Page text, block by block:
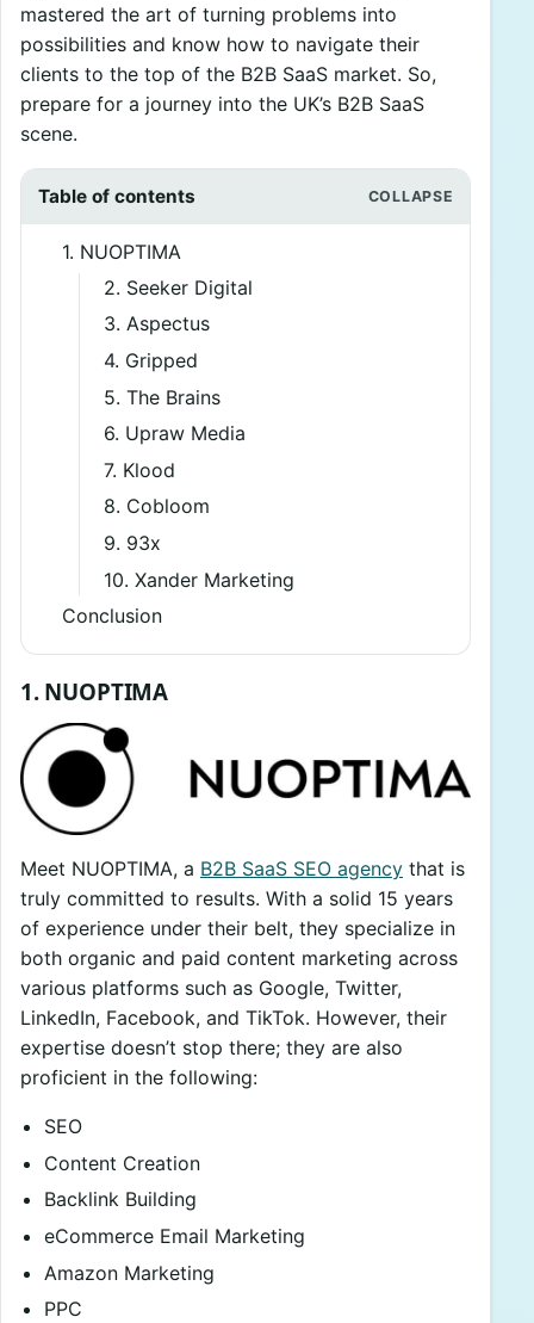
mastered the art of turning problems into
possibilities and know how to navigate their
clients to the top of the B2B SaaS market. So,
prepare for a journey into the UK’s B2B SaaS
scene.
Table of contents
1. NUOPTIMA
2. Seeker Digital
3. Aspectus
4. Gripped
5. The Brains
6. Upraw Media
7. Klood
8. Cobloom
9. 93x
10. Xander Marketing
Conclusion
1. NUOPTIMA
Meet NUOPTIMA, a B2B SaaS SEO agency that is
truly committed to results. With a solid 15 years
of experience under their belt, they specialize in
both organic and paid content marketing across
various platforms such as Google, Twitter,
LinkedIn, Facebook, and TikTok. However, their
expertise doesn’t stop there; they are also
proficient in the following:
SEO
Content Creation
Backlink Building
eCommerce Email Marketing
Amazon Marketing
PPC